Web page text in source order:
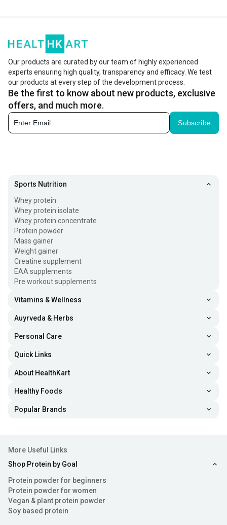
Our products are curated by our team of highly experienced
experts ensuring high quality, transparency and efficacy. We test
our products at every step of the development process.
Be the first to know about new products, exclusive
offers, and much more.
Subscribe
Sports Nutrition
Whey protein
Whey protein isolate
Whey protein concentrate
Protein powder
Mass gainer
Weight gainer
Creatine supplement
EAA supplements
Pre workout supplements
Vitamins & Wellness
Auyrveda & Herbs
Personal Care
Quick Links
About HealthKart
Healthy Foods
Popular Brands
More Useful Links
Shop Protein by Goal
Protein powder for beginners
Protein powder for women
Vegan & plant protein powder
Soy based protein